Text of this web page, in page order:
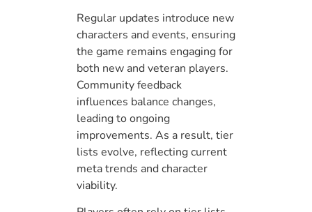
Regular updates introduce new
characters and events, ensuring
the game remains engaging for
both new and veteran players.
Community feedback
influences balance changes,
leading to ongoing
improvements. As a result, tier
lists evolve, reflecting current
meta trends and character
viability.